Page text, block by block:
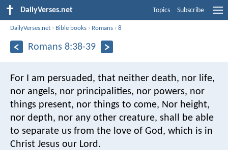
DailyVerses.net Topics Subscribe
DailyVerses.net › Bible books › Romans ›8
Romans 8:38-39
For I am persuaded, that neither death, nor life,
nor angels, nor principalities, nor powers, nor
things present, nor things to come, Nor height,
nor depth, nor any other creature, shall be able
to separate us from the love of God, which is in
Christ Jesus our Lord.